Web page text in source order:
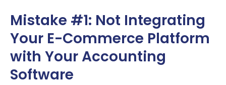
Mistake #1: Not Integrating
Your E-Commerce Platform
with Your Accounting
Software